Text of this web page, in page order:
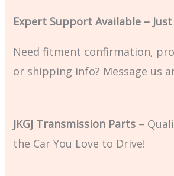
Expert Support Available –
Need fitment confirmation,
or shipping info? Message us
JKGJ Transmission Parts –
the Car You Love to Drive!